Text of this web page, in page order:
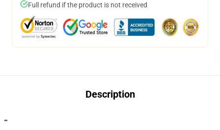
Full refund if the product is not received
Description
""